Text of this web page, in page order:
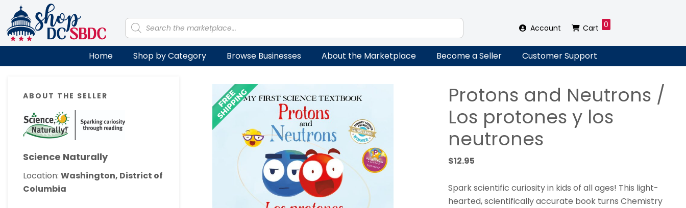
primary
navigation
main
content
primary
sidebar
footer
Products
search Account Cart 0
Home Shop by Category Browse Businesses About the Marketplace Become a Seller Customer Support
Sidebar
ABOUT THE SELLER
Science Naturally
Location: Washington, District of
Columbia
Protons and Neutrons /
Los protones y los
neutrones
$12.95
Spark scientific curiosity in kids of all ages! This light-
hearted, scientifically accurate book turns Chemistry